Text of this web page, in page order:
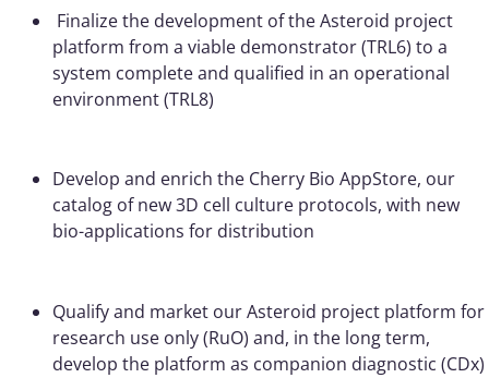
Finalize the development of the Asteroid project
platform from a viable demonstrator (TRL6) to a
system complete and qualified in an operational
environment (TRL8)
Develop and enrich the Cherry Bio AppStore, our
catalog of new 3D cell culture protocols, with new
bio-applications for distribution
Qualify and market our Asteroid project platform for
research use only (RuO) and, in the long term,
develop the platform as companion diagnostic (CDx)